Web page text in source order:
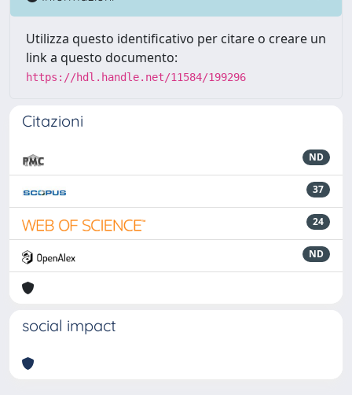
Utilizza questo identificativo per citare o creare un
link a questo documento:
https://hdl.handle.net/11584/199296
Citazioni
ND
37
24
ND
social impact